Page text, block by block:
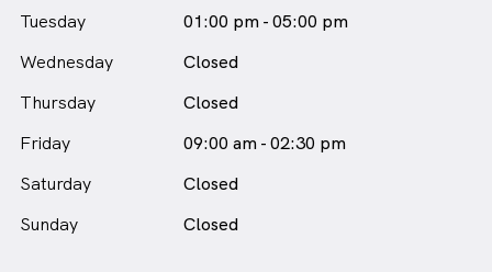
Tuesday
01:00 pm - 05:00 pm
Wednesday
Closed
Thursday
Closed
Friday
09:00 am - 02:30 pm
Saturday
Closed
Sunday
Closed